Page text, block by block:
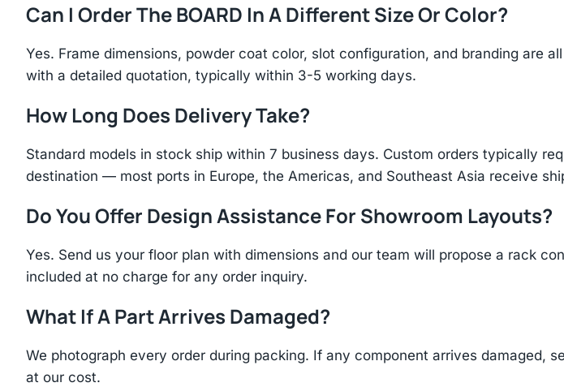
Can I Order The BOARD In A Different Size Or Color?
Yes. Frame dimensions, powder coat color, slot configuration, and branding are
with a detailed quotation, typically within 3-5 working days.
How Long Does Delivery Take?
Standard models in stock ship within 7 business days. Custom orders typically
destination — most ports in Europe, the Americas, and Southeast Asia receive
Do You Offer Design Assistance For Showroom Layouts?
Yes. Send us your floor plan with dimensions and our team will propose a rack
included at no charge for any order inquiry.
What If A Part Arrives Damaged?
We photograph every order during packing. If any component arrives damaged,
at our cost.